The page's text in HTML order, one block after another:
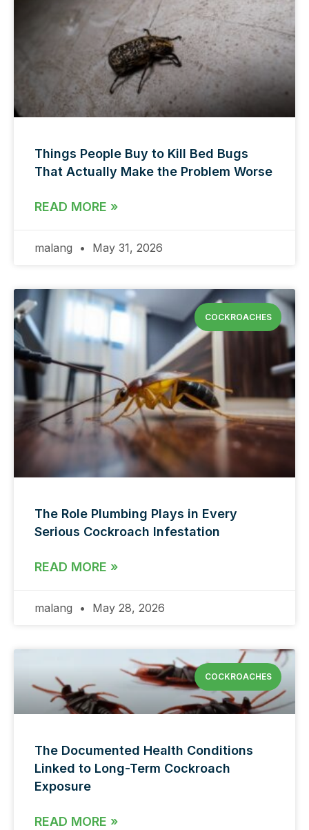
Things People Buy to Kill Bed Bugs
That Actually Make the Problem Worse
READ MORE »
malang May 31, 2026
COCKROACHES
The Role Plumbing Plays in Every
Serious Cockroach Infestation
READ MORE »
malang May 28, 2026
COCKROACHES
The Documented Health Conditions
Linked to Long-Term Cockroach
Exposure
READ MORE »